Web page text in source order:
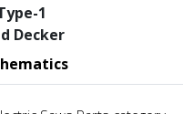
1
Decker